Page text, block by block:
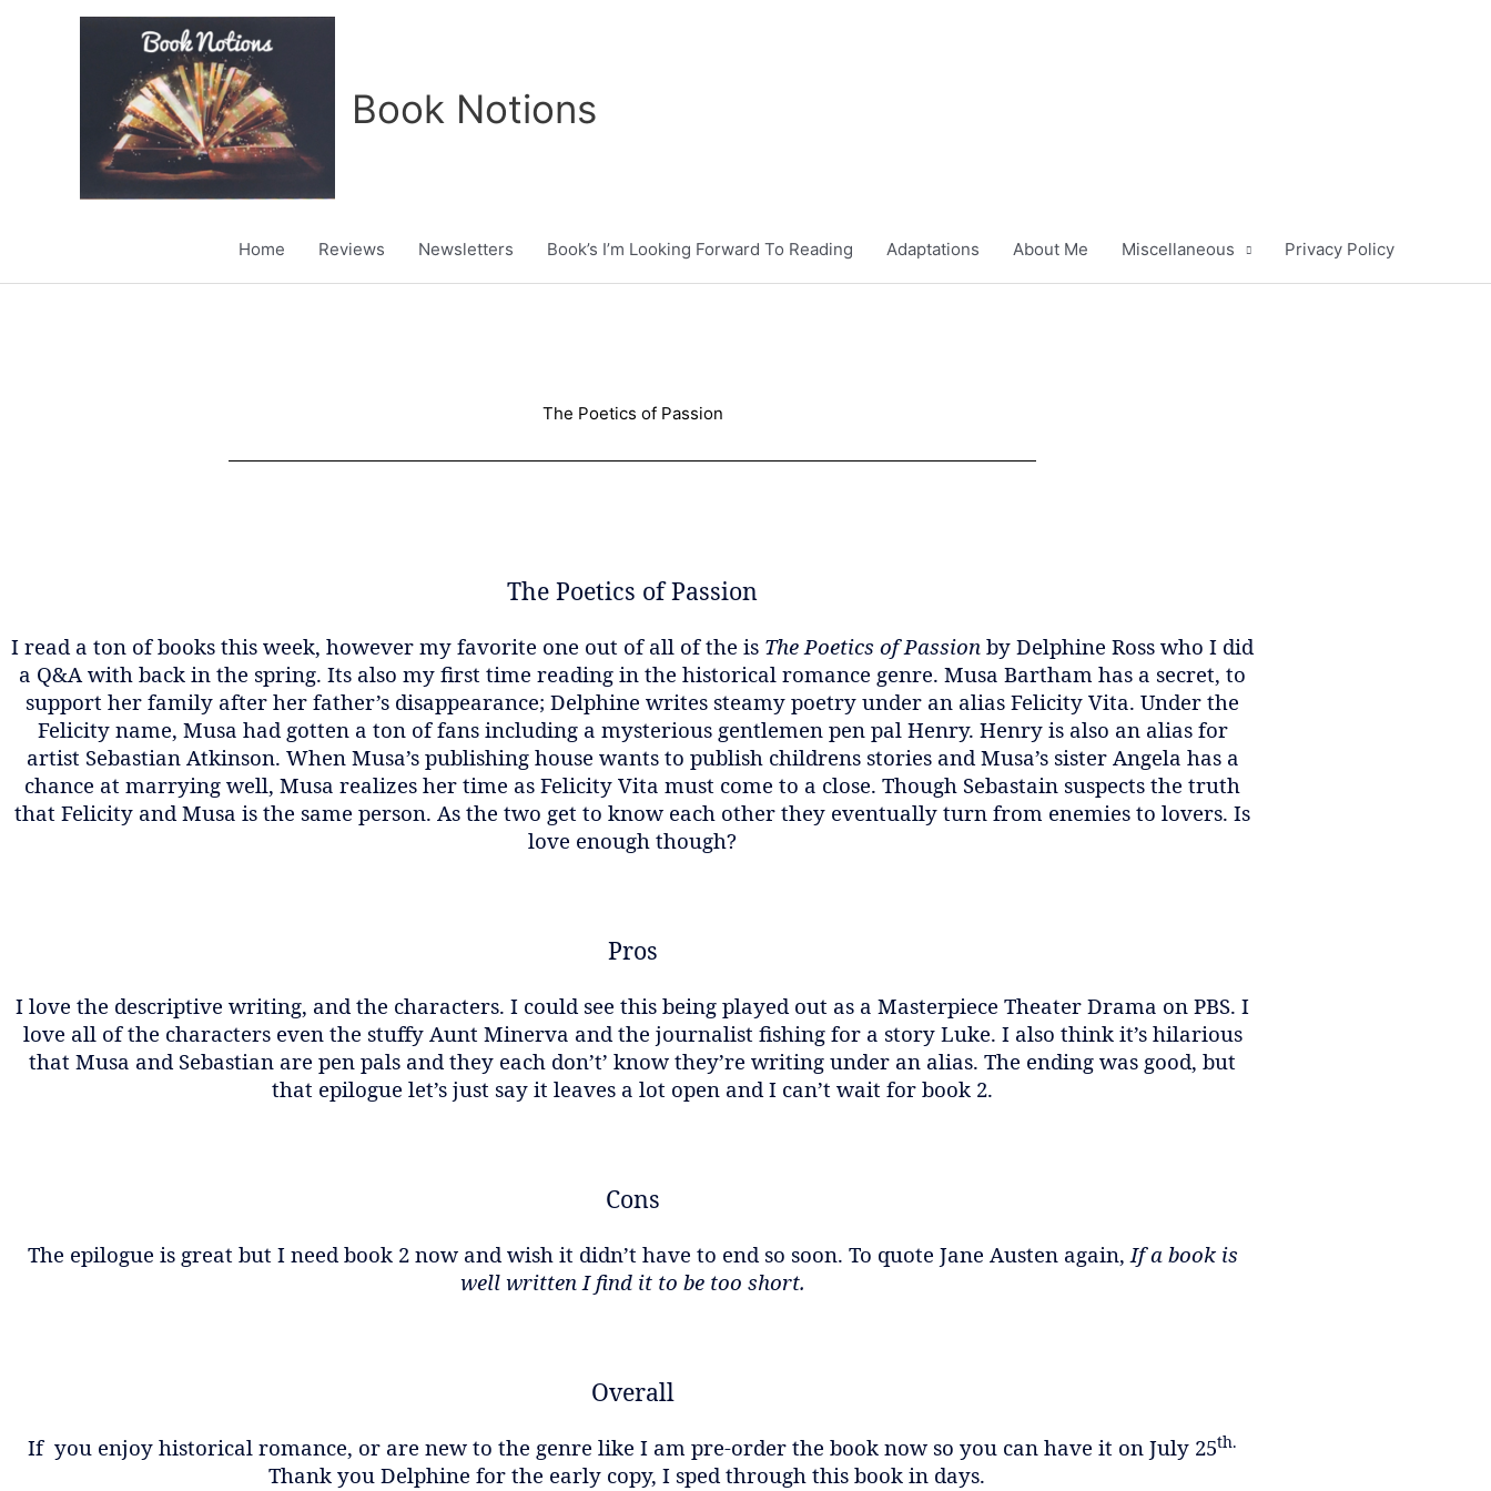
Book Notions
Home Reviews Newsletters Book’s I’m Looking Forward To Reading Adaptations About Me Miscellaneous Privacy Policy
The Poetics of Passion
The Poetics of Passion
I read a ton of books this week, however my favorite one out of all of the is The Poetics of Passion by Delphine Ross who I did
a Q&A with back in the spring. Its also my first time reading in the historical romance genre. Musa Bartham has a secret, to
support her family after her father’s disappearance; Delphine writes steamy poetry under an alias Felicity Vita. Under the
Felicity name, Musa had gotten a ton of fans including a mysterious gentlemen pen pal Henry. Henry is also an alias for
artist Sebastian Atkinson. When Musa’s publishing house wants to publish childrens stories and Musa’s sister Angela has a
chance at marrying well, Musa realizes her time as Felicity Vita must come to a close. Though Sebastain suspects the truth
that Felicity and Musa is the same person. As the two get to know each other they eventually turn from enemies to lovers. Is
love enough though?
Pros
I love the descriptive writing, and the characters. I could see this being played out as a Masterpiece Theater Drama on PBS. I
love all of the characters even the stuffy Aunt Minerva and the journalist fishing for a story Luke. I also think it’s hilarious
that Musa and Sebastian are pen pals and they each don’t’ know they’re writing under an alias. The ending was good, but
that epilogue let’s just say it leaves a lot open and I can’t wait for book 2.
Cons
The epilogue is great but I need book 2 now and wish it didn’t have to end so soon. To quote Jane Austen again,If a book is
well written I find it to be too short.
Overall
If you enjoy historical romance, or are new to the genre like I am pre-order the book now so you can have it on July 25th.
Thank you Delphine for the early copy, I sped through this book in days.